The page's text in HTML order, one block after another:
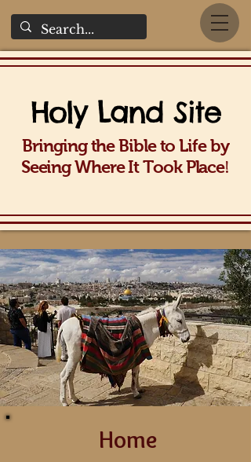
Holy Land Site
Bringing the Bible to Life by
Seeing Where It Took Place!
Home